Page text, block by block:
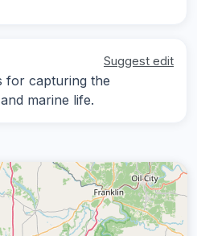
Suggest edit
for capturing the
marine life.